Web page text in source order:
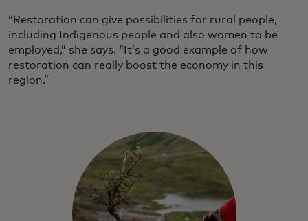
“Restoration can give possibilities for rural people,
including Indigenous people and also women to be
employed,” she says. “It’s a good example of how
restoration can really boost the economy in this
region.”